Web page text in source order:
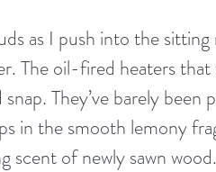
as I push into the
The oil-fired heaters
They’ve barely been
in the smooth lemony
scent of newly sawn